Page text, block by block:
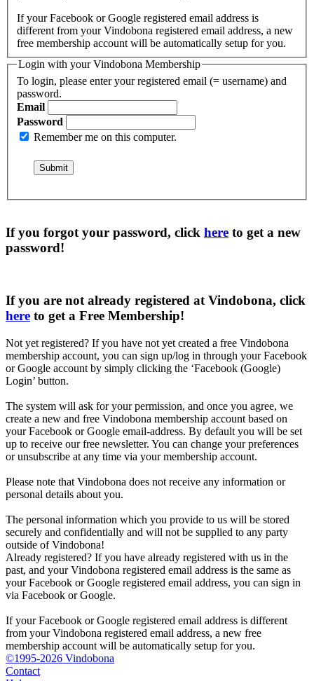
If your Facebook or Google registered email address is
different from your Vindobona registered email address, a new
free membership account will be automatically setup for you.
Login with your Vindobona Membership
To login, please enter your registered email (= username) and
password.
Email
Password
Remember me on this computer.
If you forgot your password, click here to get a new
password!
If you are not already registered at Vindobona, click
here to get a Free Membership!
Not yet registered? If you have not yet created a free Vindobona
membership account, you can sign up/log in through your Facebook
or Google account by simply clicking the ‘Facebook (Google)
Login’ button.
The system will ask for your permission, and once you agree, we
create a new and free Vindobona membership account based on
your Facebook or Google email-address. By default you will be set
up to receive our free newsletter. You can change your preferences
or unsubscribe at any time via your membership account.
Please note that Vindobona does not receive any information or
personal details about you.
The personal information which you provide to us will be stored
securely and confidentially and will not be supplied to any party
outside of Vindobona!
Already registered? If you have already registered with us in the
past, and your Vindobona registered email address is the same as
your Facebook or Google registered email address, you can sign in
via Facebook or Google.
If your Facebook or Google registered email address is different
from your Vindobona registered email address, a new free
membership account will be automatically setup for you.
©1995-2026 Vindobona
Contact